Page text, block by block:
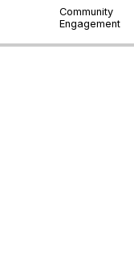
Community
Engagement